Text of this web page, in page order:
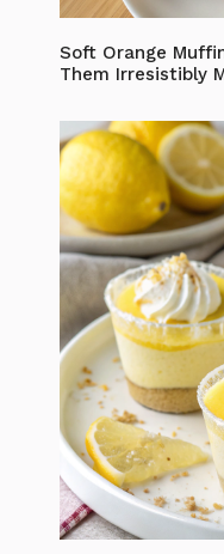
Soft Orange
Them Irresistibly